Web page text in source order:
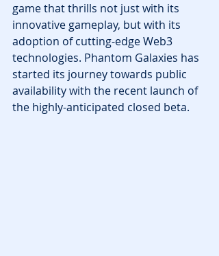
game that thrills not just with its
innovative gameplay, but with its
adoption of cutting-edge Web3
technologies. Phantom Galaxies has
started its journey towards public
availability with the recent launch of
the highly-anticipated closed beta.